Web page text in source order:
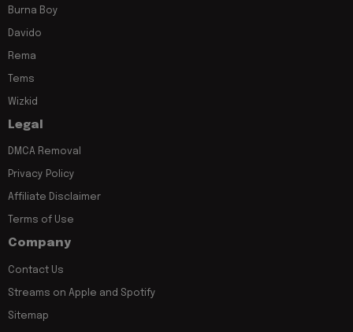
Burna Boy
Davido
Rema
Tems
Wizkid
Legal
DMCA Removal
Privacy Policy
Affiliate Disclaimer
Terms of Use
Company
Contact Us
Streams on Apple and Spotify
Sitemap